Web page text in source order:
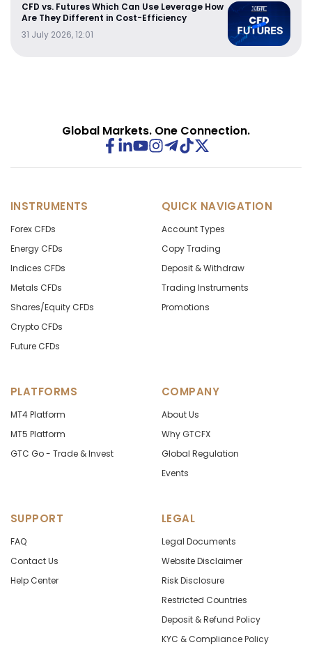
CFD vs. Futures Which Can Use Leverage How
Are They Different in Cost-Efficiency
31 July 2026, 12:01
Global Markets. One Connection.
INSTRUMENTS
Forex CFDs
Energy CFDs
Indices CFDs
Metals CFDs
Shares/Equity CFDs
Crypto CFDs
Future CFDs
QUICK NAVIGATION
Account Types
Copy Trading
Deposit & Withdraw
Trading Instruments
Promotions
PLATFORMS
MT4 Platform
MT5 Platform
GTC Go - Trade & Invest
COMPANY
About Us
Why GTCFX
Global Regulation
Events
SUPPORT
FAQ
Contact Us
Help Center
LEGAL
Legal Documents
Website Disclaimer
Risk Disclosure
Restricted Countries
Deposit & Refund Policy
KYC & Compliance Policy